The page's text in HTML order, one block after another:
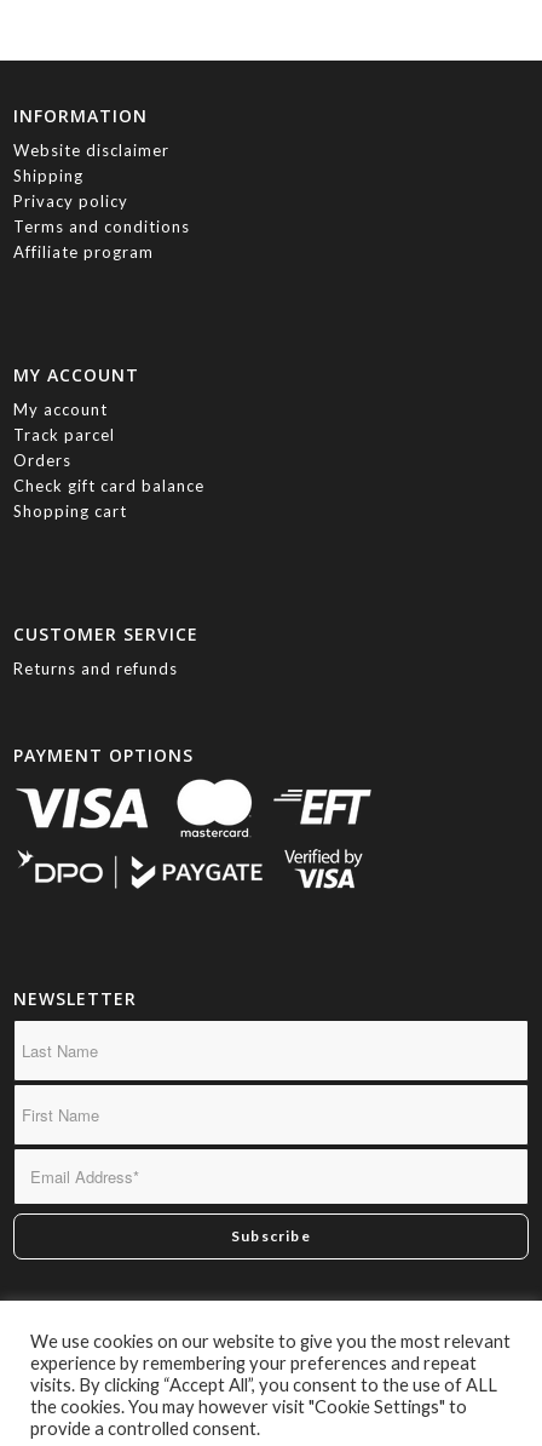
INFORMATION
Website disclaimer
Shipping
Privacy policy
Terms and conditions
Affiliate program
MY ACCOUNT
My account
Track parcel
Orders
Check gift card balance
Shopping cart
CUSTOMER SERVICE
Returns and refunds
PAYMENT OPTIONS
NEWSLETTER
material of interest.
We use cookies on our website to give you the most relevant
experience by remembering your preferences and repeat
visits. By clicking “Accept All”, you consent to the use of ALL
the cookies. You may however visit "Cookie Settings" to
provide a controlled consent.